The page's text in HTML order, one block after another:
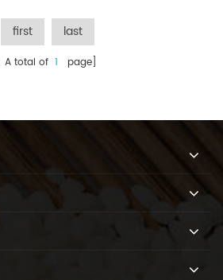
first last
[ A total of 1 page]